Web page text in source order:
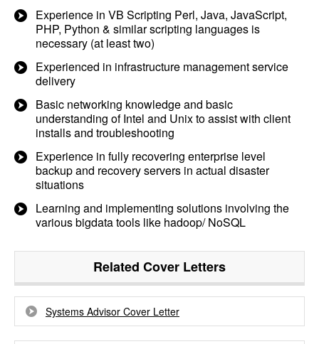
Experience in VB Scripting Perl, Java, JavaScript,
PHP, Python & similar scripting languages is
necessary (at least two)
Experienced in infrastructure management service
delivery
Basic networking knowledge and basic
understanding of Intel and Unix to assist with client
installs and troubleshooting
Experience in fully recovering enterprise level
backup and recovery servers in actual disaster
situations
Learning and implementing solutions involving the
various bigdata tools like hadoop/ NoSQL
Related Cover Letters
Systems Advisor Cover Letter